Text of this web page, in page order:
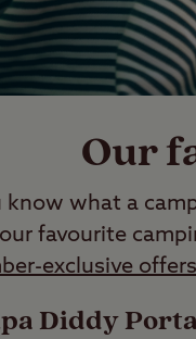
Our
know what a
favourite
exclusive offers
Diddy